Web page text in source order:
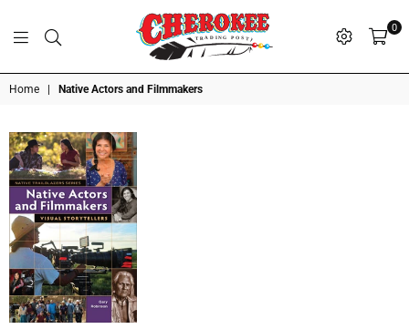
T R A D I N G P O S T
Cherokee
Trading
Post
OK
0
Home Native Actors and Filmmakers